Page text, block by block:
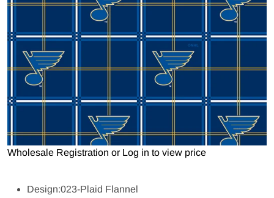
Open media 1 in gallery view
Wholesale Registration or Log in to view price
Design:023-Plaid Flannel